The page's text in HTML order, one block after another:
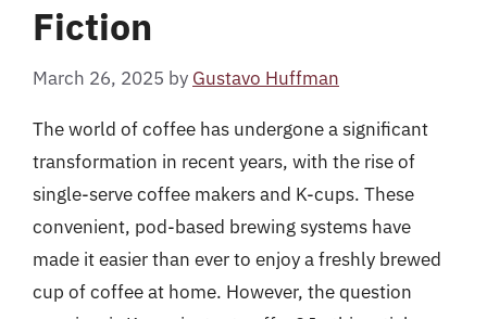
Fiction
March 26, 2025 by Gustavo Huffman
The world of coffee has undergone a significant
transformation in recent years, with the rise of
single-serve coffee makers and K-cups. These
convenient, pod-based brewing systems have
made it easier than ever to enjoy a freshly brewed
cup of coffee at home. However, the question